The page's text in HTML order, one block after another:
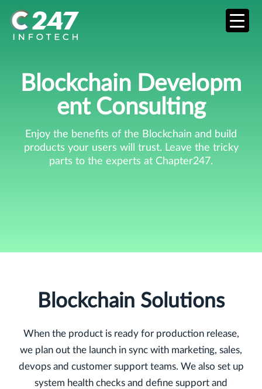
Blockchain Developm
Ent Consulting
Enjoy the benefits of the Blockchain and build
products your users will trust. Leave the tricky
parts to the experts at Chapter247.
Blockchain Solutions
When the product is ready for production release,
we plan out the launch in sync with marketing, sales,
devops and customer support teams. We also set up
system health checks and define support and